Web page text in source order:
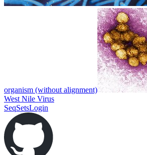
organism (without alignment)
West Nile Virus
SeqSetsLogin